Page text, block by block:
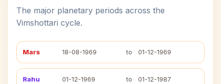
The major planetary periods across the
Vimshottari cycle.
Mars 18-08-1969 to 01-12-1969
Rahu 01-12-1969 to 01-12-1987